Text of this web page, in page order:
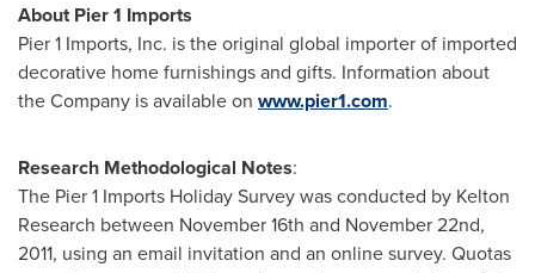
About Pier 1 Imports
Pier 1 Imports, Inc. is the original global importer of imported
decorative home furnishings and gifts. Information about
the Company is available on www.pier1.com.
Research Methodological Notes:
The Pier 1 Imports Holiday Survey was conducted by Kelton
Research between November 16th and November 22nd,
2011, using an email invitation and an online survey. Quotas